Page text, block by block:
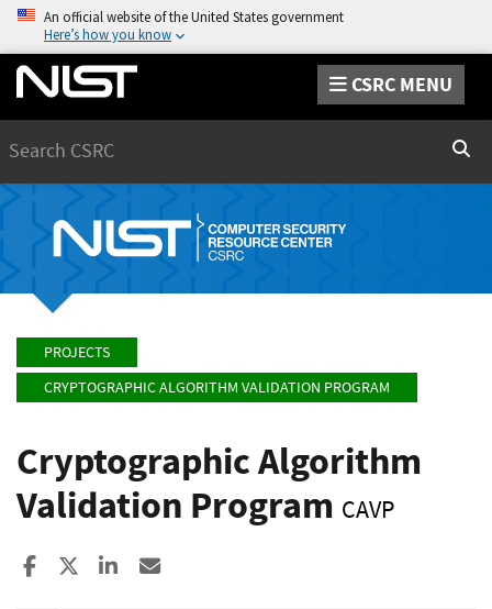
An official website of the United States government
Here’s how you know
CSRC MENU
PROJECTS
CRYPTOGRAPHIC ALGORITHM VALIDATION PROGRAM
Cryptographic Algorithm
Validation Program CAVP
Share to Facebook
Share to XShare to LinkedIn